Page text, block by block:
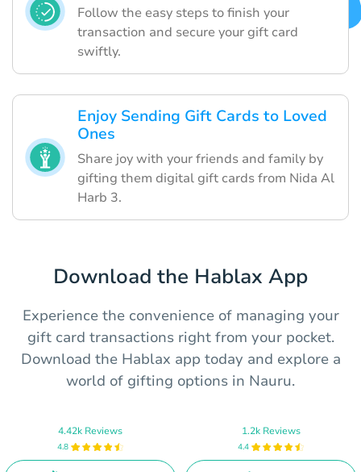
Follow the easy steps to finish your
transaction and secure your gift card
swiftly.
Enjoy Sending Gift Cards to Loved
Ones
Share joy with your friends and family by
gifting them digital gift cards from Nida Al
Harb 3.
Download the Hablax App
Experience the convenience of managing your
gift card transactions right from your pocket.
Download the Hablax app today and explore a
world of gifting options in Nauru.
4.42k Reviews
4.8
1.2k Reviews
4.4